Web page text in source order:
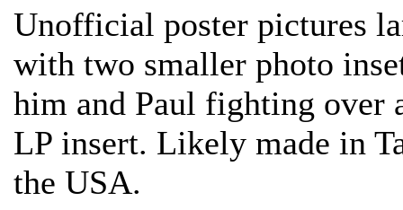
Unofficial poster pictures
with two smaller photo
him and Paul fighting
LP insert. Likely made in
the USA.